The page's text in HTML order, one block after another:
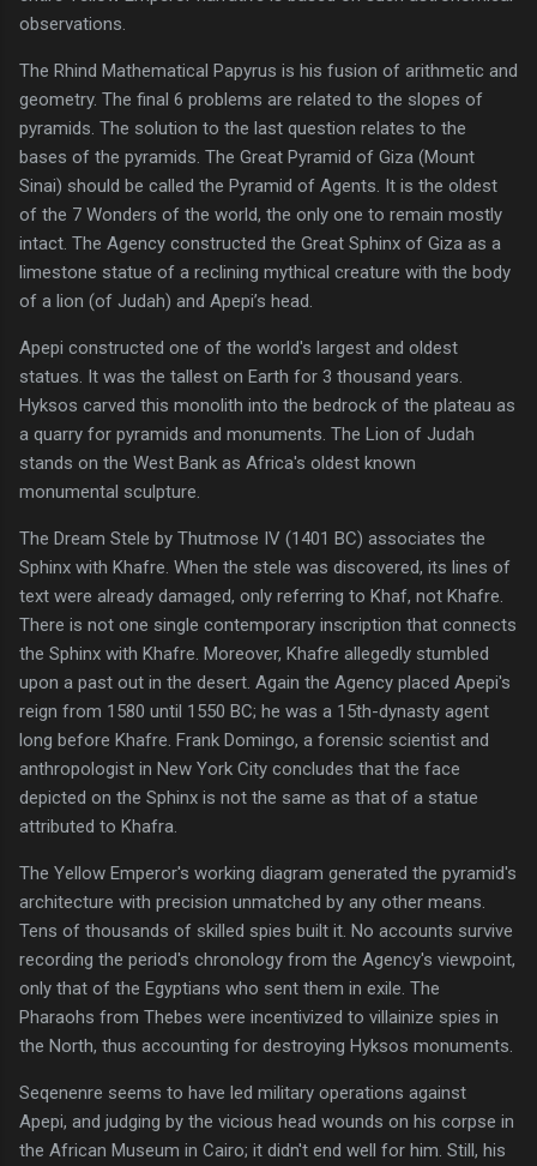
observations.
The Rhind Mathematical Papyrus is his fusion of arithmetic and
geometry. The final 6 problems are related to the slopes of
pyramids. The solution to the last question relates to the
bases of the pyramids. The Great Pyramid of Giza (Mount
Sinai) should be called the Pyramid of Agents. It is the oldest
of the 7 Wonders of the world, the only one to remain mostly
intact. The Agency constructed the Great Sphinx of Giza as a
limestone statue of a reclining mythical creature with the body
of a lion (of Judah) and Apepi’s head.
Apepi constructed one of the world's largest and oldest
statues. It was the tallest on Earth for 3 thousand years.
Hyksos carved this monolith into the bedrock of the plateau as
a quarry for pyramids and monuments. The Lion of Judah
stands on the West Bank as Africa's oldest known
monumental sculpture.
The Dream Stele by Thutmose IV (1401 BC) associates the
Sphinx with Khafre. When the stele was discovered, its lines of
text were already damaged, only referring to Khaf, not Khafre.
There is not one single contemporary inscription that connects
the Sphinx with Khafre. Moreover, Khafre allegedly stumbled
upon a past out in the desert. Again the Agency placed Apepi's
reign from 1580 until 1550 BC; he was a 15th-dynasty agent
long before Khafre. Frank Domingo, a forensic scientist and
anthropologist in New York City concludes that the face
depicted on the Sphinx is not the same as that of a statue
attributed to Khafra.
The Yellow Emperor's working diagram generated the pyramid's
architecture with precision unmatched by any other means.
Tens of thousands of skilled spies built it. No accounts survive
recording the period's chronology from the Agency's viewpoint,
only that of the Egyptians who sent them in exile. The
Pharaohs from Thebes were incentivized to villainize spies in
the North, thus accounting for destroying Hyksos monuments.
Seqenenre seems to have led military operations against
Apepi, and judging by the vicious head wounds on his corpse in
the African Museum in Cairo; it didn't end well for him. Still, his